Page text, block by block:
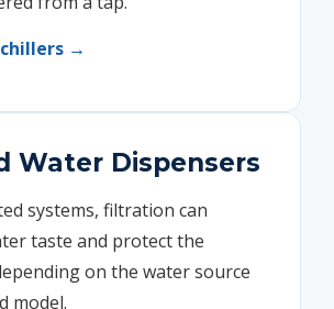
→
Water Dispensers
systems, filtration can
taste and protect the
on the water source
model.